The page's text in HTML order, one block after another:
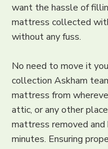
want the hassle of
mattress collected
without any fuss.
No need to move it
collection Askham
mattress from
attic, or any other
mattress removed
minutes. Ensuring